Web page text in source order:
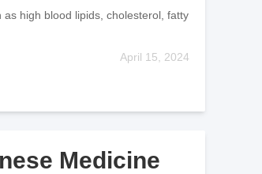
high blood lipids, cholesterol, fatty
April 15, 2024
Medicine